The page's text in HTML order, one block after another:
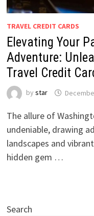
TRAVEL CREDIT CARDS
Elevating Your
Adventure:
Travel Credit
by star
The allure of
undeniable, drawing
landscapes and
hidden gem …
Search